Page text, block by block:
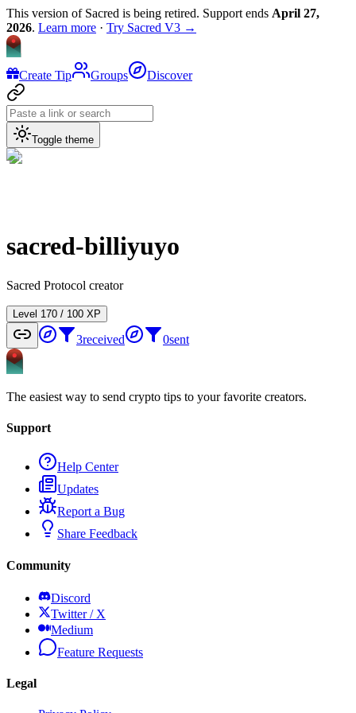
This version of Sacred is being retired. Support ends April 27,
2026. Learn more · Try Sacred V3 →
Create Tip Groups Discover
Toggle theme
sacred-billiyuyo
Sacred Protocol creator
Level 1 70 / 100 XP
3received 0sent
The easiest way to send crypto tips to your favorite creators.
Support
Help Center
Updates
Report a Bug
Share Feedback
Community
Discord
Twitter / X
Medium
Feature Requests
Legal